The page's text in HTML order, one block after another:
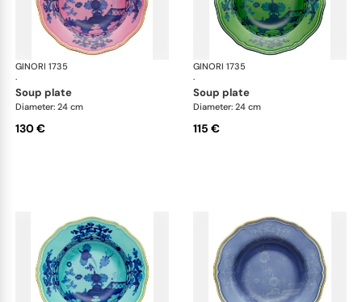
GINORI 1735
·
Oriente Italiano
soup plate
Diameter: 24 cm
130 €
GINORI 1735
·
soup plate
Diameter: 24 cm
115 €